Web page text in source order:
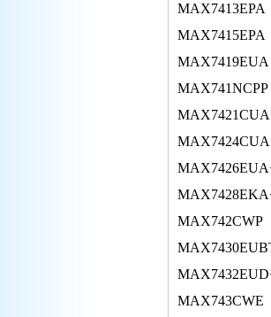
MAX7413EPA
MAX7415EPA
MAX7419EUA
MAX741NCPP
MAX742CWP
MAX743CWE